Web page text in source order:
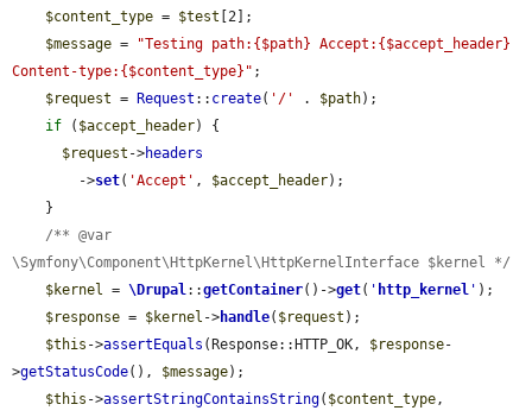
$content_type = $test [2];
$message =
"Testing path:{$path} Accept:{$accept_header}
Content-type:{$content_type}" ;
$request = Request :: create( '/' . $path);
if ( $accept_header) {
$request ->headers
        ->
set( 'Accept' , $accept_header);
/** @var
\Symfony\Component\HttpKernel\HttpKernelInterface $kernel */
$kernel = \Drupal::getContainer()->get( ' http_kernel ' );
$response = $kernel ->handle( $request );
$this ->assertEquals (Response::HTTP_OK, $response-
>getStatusCode(), $message);
$this ->assertStringContainsString( $content_type